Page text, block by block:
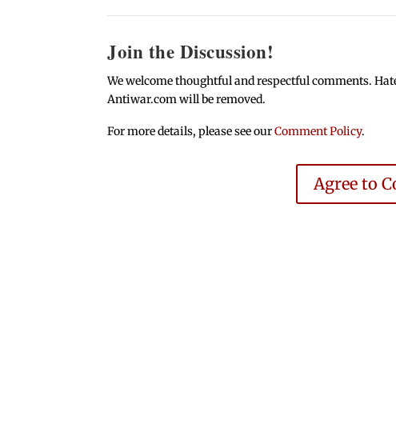
Join the Discussion!
We welcome thoughtful and respectful comments.
Antiwar.com will be removed.
For more details, please see ourComment Policy.
Agree to